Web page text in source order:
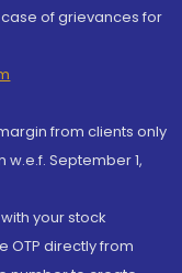
of grievances for
from clients only
September 1,
your stock
directly from